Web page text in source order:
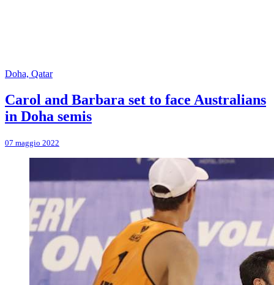
Doha, Qatar
Carol and Barbara set to face Australians
in Doha semis
07 maggio 2022